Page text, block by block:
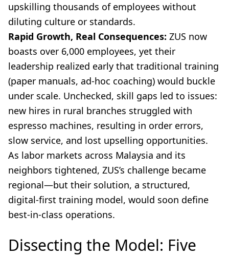
upskilling thousands of employees without
diluting culture or standards.
Rapid Growth, Real Consequences: ZUS now
boasts over 6,000 employees, yet their
leadership realized early that traditional training
(paper manuals, ad-hoc coaching) would buckle
under scale. Unchecked, skill gaps led to issues:
new hires in rural branches struggled with
espresso machines, resulting in order errors,
slow service, and lost upselling opportunities.
As labor markets across Malaysia and its
neighbors tightened, ZUS’s challenge became
regional—but their solution, a structured,
digital-first training model, would soon define
best-in-class operations.
Dissecting the Model: Five